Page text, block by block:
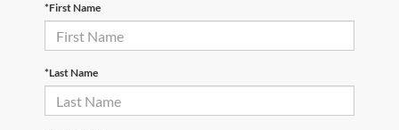
*First Name
*Last Name